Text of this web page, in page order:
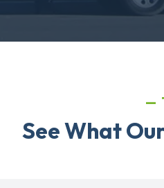
See What